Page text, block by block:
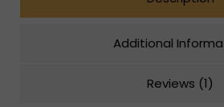
Additional
Reviews (1)